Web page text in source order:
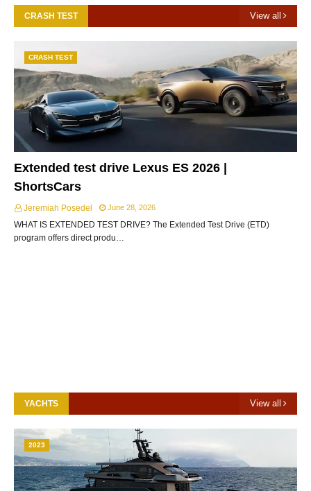
CRASH TEST View all
CRASH TEST
Extended test drive Lexus ES 2026 |
ShortsCars
Jeremiah Posedel June 28, 2026
WHAT IS EXTENDED TEST DRIVE? The Extended Test Drive (ETD)
program offers direct produ…
YACHTS View all
2023